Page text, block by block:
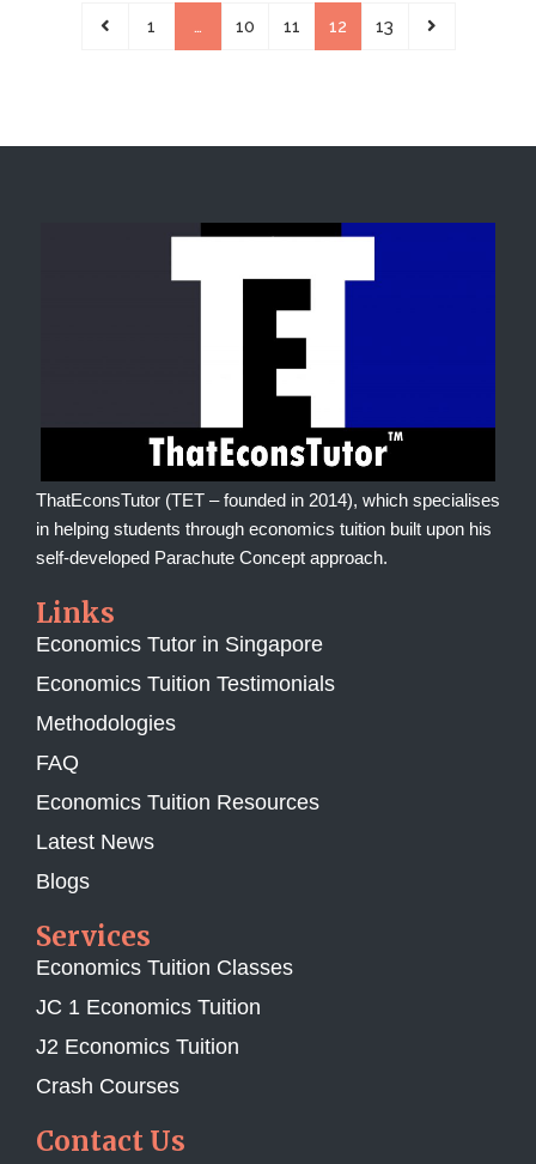
1 … 10 11 12 13
ThatEconsTutor (TET – founded in 2014), which specialises
in helping students through economics tuition built upon his
self-developed Parachute Concept approach.
Links
Economics Tutor in Singapore
Economics Tuition Testimonials
Methodologies
FAQ
Economics Tuition Resources
Latest News
Blogs
Services
Economics Tuition Classes
JC 1 Economics Tuition
J2 Economics Tuition
Crash Courses
Contact Us